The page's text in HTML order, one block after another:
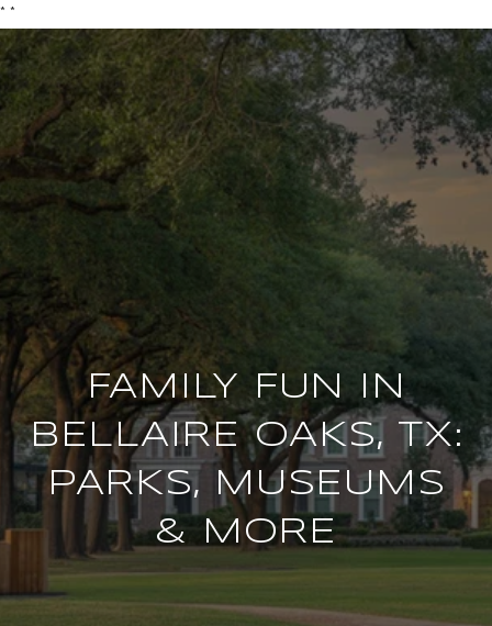
* *
FAMILY FUN IN
BELLAIRE OAKS, TX:
PARKS, MUSEUMS
& MORE